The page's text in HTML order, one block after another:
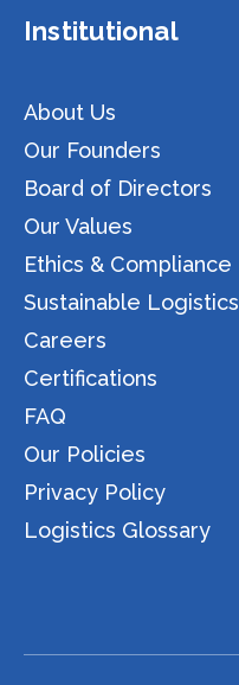
Institutional
About Us
Our Founders
Board of Directors
Our Values
Ethics &
Sustainable Logistics
Careers
Certifications
FAQ
Our Policies
Privacy Policy
Logistics Glossary